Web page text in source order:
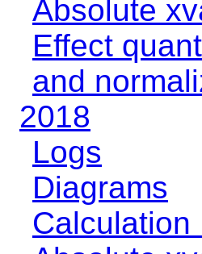
Absolute
Effect
and
2018
Logs
Diagrams
Calculation